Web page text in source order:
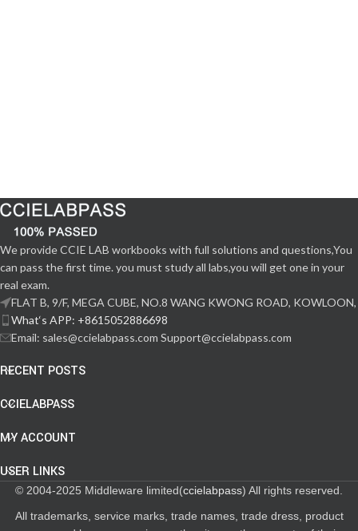
We provide CCIE LAB workbooks with full solutions and questions,You
can pass the first time. you must study all labs,you will get one in your
real exam.
FLAT B, 9/F, MEGA CUBE, NO.8 WANG KWONG ROAD, KOWLOON,
What‘s APP: +8615052886698
Email: sales@ccielabpass.com Support@ccielabpass.com
RECENT POSTS
CCIELABPASS
MY ACCOUNT
USER LINKS
© 2004-2025 Middleware limited(ccielabpass) All rights reserved.
All trademarks, service marks, trade names, trade dress, product